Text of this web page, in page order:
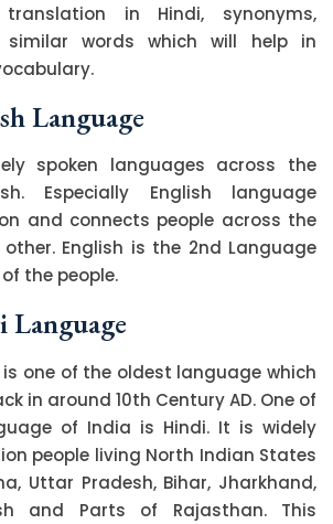
in Hindi, synonyms,
words which will help in
Language
spoken languages across the
Especially English language
and connects people across the
English is the 2nd Language
the people.
one of the oldest language which
in around 10th Century AD. One of
of India is Hindi. It is widely
people living North Indian States
Uttar Pradesh, Bihar, Jharkhand,
and Parts of Rajasthan. This